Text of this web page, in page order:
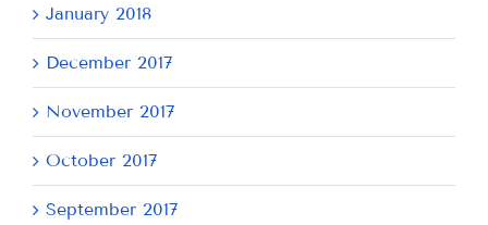
January 2018
December 2017
November 2017
October 2017
September 2017